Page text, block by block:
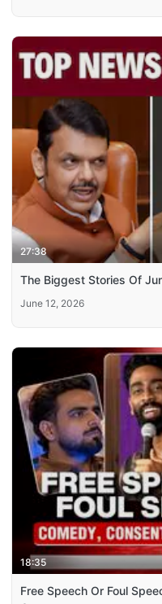
27:38
The Biggest Stories Of
June 12, 2026
18:35
Free Speech Or Foul